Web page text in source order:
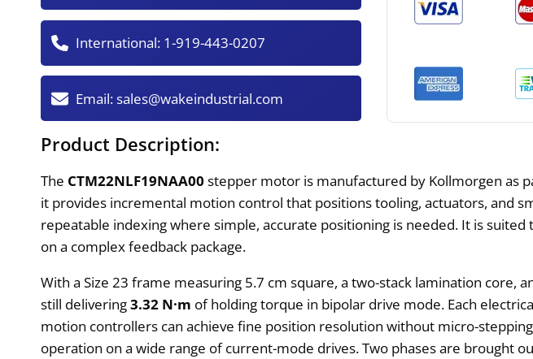
International: 1-919-443-0207
Email:sales@wakeindustrial.com
Product Description:
The CTM22NLF19NAA00 stepper motor is manufactured by Kollmorgen as
it provides incremental motion control that positions tooling, actuators, and
repeatable indexing where simple, accurate positioning is needed. It is
on a complex feedback package.
With a Size 23 frame measuring 5.7 cm square, a two-stack lamination core,
still delivering3.32 N·m of holding torque in bipolar drive mode. Each
motion controllers can achieve fine position resolution without micro-
operation on a wide range of current-mode drives. Two phases are brought